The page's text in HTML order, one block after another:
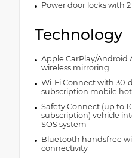
Power door locks with
Technology
Apple CarPlay/Android
wireless mirroring
Wi-Fi Connect with 30-
subscription mobile
Safety Connect (up to
subscription) vehicle
SOS system
Bluetooth handsfree
connectivity